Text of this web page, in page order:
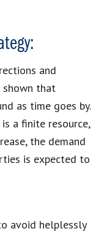
and
shown that
as time goes by.
a finite resource,
the demand
is expected to
avoid helplessly